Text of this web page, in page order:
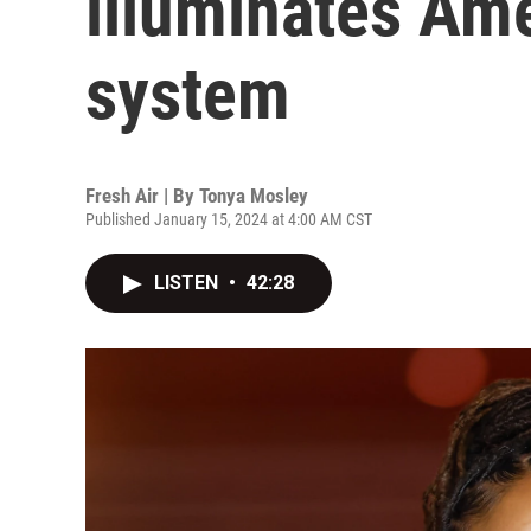
system
Fresh Air | By Tonya Mosley
Published January 15, 2024 at 4:00 AM CST
LISTEN • 42:28